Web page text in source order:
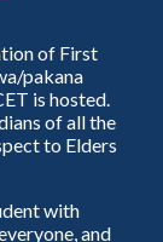
of First
pakana
is hosted.
of all the
to Elders
with
and